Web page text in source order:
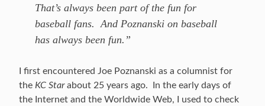
That’s always been part of the fun for
baseball fans. And Poznanski on baseball
has always been fun.”
I first encountered Joe Poznanski as a columnist for
the KC Starabout 25 years ago. In the early days of
the Internet and the Worldwide Web, I used to check